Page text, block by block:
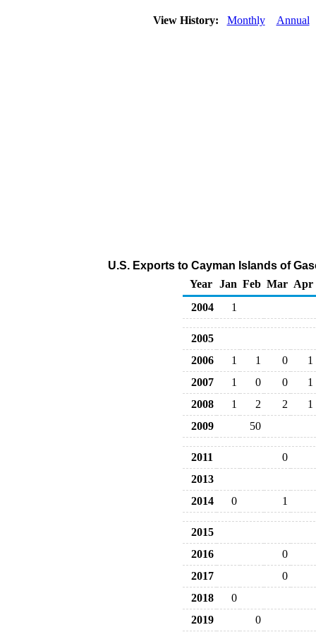
View History: Monthly Annual
U.S. Exports to Cayman Islands of
Year
Jan Feb Mar Apr
2004
1
2005
2006
1 1 0
1
2007
1 0 0
1
2008
1 2 2
1
2009
50
2011
0
2013
2014
0 1
2015
2016
0
2017
0
2018
0
2019
0